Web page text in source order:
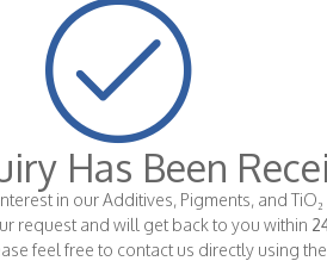
Has Been
in our Additives, Pigments, and TiO₂
request and will get back to you within
feel free to contact us directly using